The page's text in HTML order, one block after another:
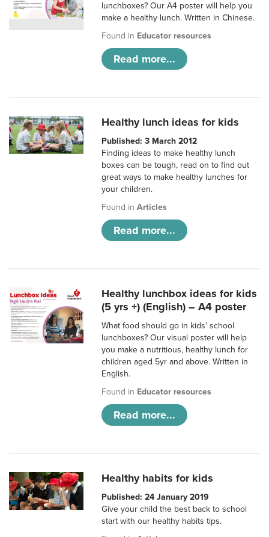
lunchboxes? Our A4 poster will help you
make a healthy lunch. Written in Chinese.
Found in Educator resources
Read more...
Healthy lunch ideas for kids
Published: 3 March 2012
Finding ideas to make healthy lunch
boxes can be tough, read on to find out
great ways to make healthy lunches for
your children.
Found inArticles
Read more...
Healthy lunchbox ideas for kids
(5 yrs +) (English) – A4 poster
What food should go in kids’ school
lunchboxes? Our visual poster will help
you make a nutritious, healthy lunch for
children aged 5yr and above. Written in
English.
Found in Educator resources
Read more...
Healthy habits for kids
Published: 24 January 2019
Give your child the best back to school
start with our healthy habits tips.